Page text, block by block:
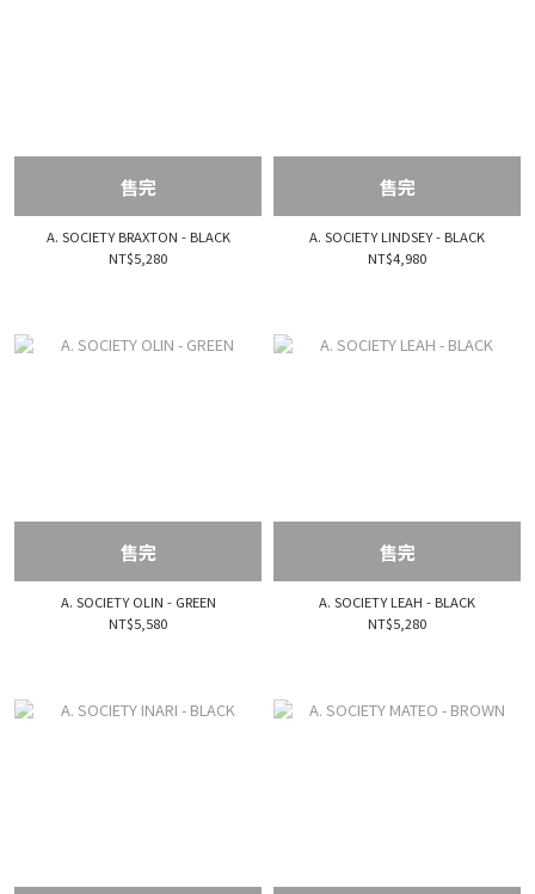
售完
A. SOCIETY BRAXTON - BLACK
NT$5,280
售完
A. SOCIETY LINDSEY - BLACK
NT$4,980
售完
A. SOCIETY OLIN - GREEN
NT$5,580
售完
A. SOCIETY LEAH - BLACK
NT$5,280